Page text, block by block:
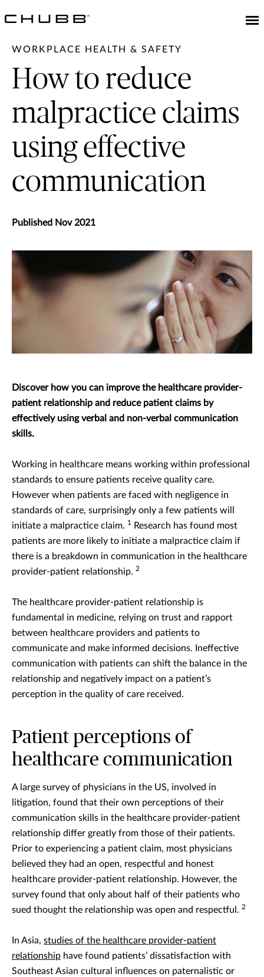
WORKPLACE HEALTH & SAFETY
How to reduce
malpractice claims
using effective
communication
Published Nov 2021
Discover how you can improve the healthcare provider-
patient relationship and reduce patient claims by
effectively using verbal and non-verbal communication
skills.
Working in healthcare means working within professional
standards to ensure patients receive quality care.
However when patients are faced with negligence in
standards of care, surprisingly only a few patients will
initiate a malpractice claim. 1
Research has found most
patients are more likely to initiate a malpractice claim if
there is a breakdown in communication in the healthcare
provider-patient relationship. 2
The healthcare provider-patient relationship is
fundamental in medicine, relying on trust and rapport
between healthcare providers and patients to
communicate and make informed decisions. Ineffective
communication with patients can shift the balance in the
relationship and negatively impact on a patient’s
perception in the quality of care received.
Patient perceptions of
healthcare communication
A large survey of physicians in the US, involved in
litigation, found that their own perceptions of their
communication skills in the healthcare provider-patient
relationship differ greatly from those of their patients.
Prior to experiencing a patient claim, most physicians
believed they had an open, respectful and honest
healthcare provider-patient relationship. However, the
survey found that only about half of their patients who
sued thought the relationship was open and respectful. 2
In Asia, studies of the healthcare provider-patient
relationship have found patients’ dissatisfaction with
Southeast Asian cultural influences on paternalistic or